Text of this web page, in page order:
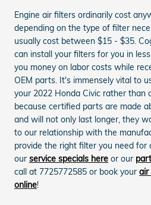
Engine air filters ordinarily cost
depending on the type of filter
usually cost between $15 - $35.
can install your filters for you in
you money on labor costs while
OEM parts. It's immensely vital to
your 2022 Honda Civic rather
because certified parts are made
and will not only last longer, they
to our relationship with the
provide the right filter you need for
our service specials here or our
call at 7725772585 or book your air
online!